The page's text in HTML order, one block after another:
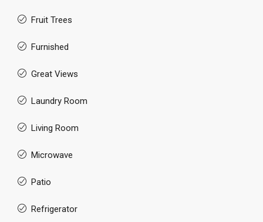
Fruit Trees
Furnished
Great Views
Laundry Room
Living Room
Microwave
Patio
Refrigerator